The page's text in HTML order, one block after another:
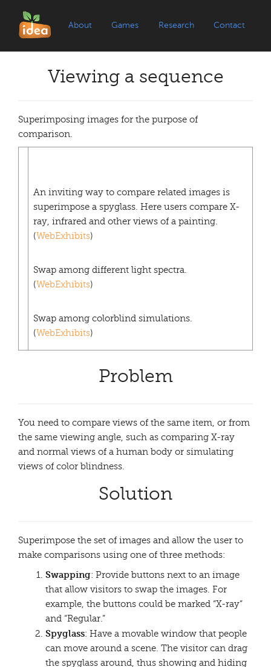
About Games Research Contact
Viewing a sequence
Superimposing images for the purpose of
comparison.
An inviting way to compare related images is
superimpose a spyglass. Here users compare X-
ray, infrared and other views of a painting.
(WebExhibits)
Swap among different light spectra.
(WebExhibits)
Swap among colorblind simulations.
(WebExhibits)
Problem
You need to compare views of the same item, or from
the same viewing angle, such as comparing X-ray
and normal views of a human body or simulating
views of color blindness.
Solution
Superimpose the set of images and allow the user to
make comparisons using one of three methods:
Swapping: Provide buttons next to an image
that allow visitors to swap the images. For
example, the buttons could be marked “X-ray”
and “Regular.”
Spyglass: Have a movable window that people
can move around a scene. The visitor can drag
the spyglass around, thus showing and hiding